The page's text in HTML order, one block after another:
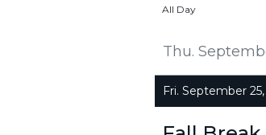
Thu.
All Day
Fri. September